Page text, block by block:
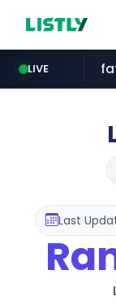
LIVE
Last